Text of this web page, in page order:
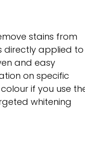
stains from
directly applied to
and easy
on specific
if you use
whitening